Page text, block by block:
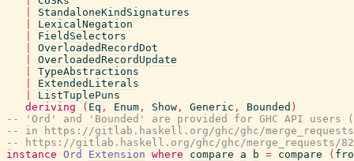
StandaloneKindSignatures
LexicalNegation
FieldSelectors
OverloadedRecordDot
OverloadedRecordUpdate
TypeAbstractions
ExtendedLiterals
ListTuplePuns
deriving
( Eq , Enum , Show , Generic , Bounded )
-- 'Ord' and 'Bounded' are provided for GHC API users
-- in https://gitlab.haskell.org/ghc/ghc/
-- https://gitlab.haskell.org/ghc/ghc/merge_requests/
instance Ord Extension where compare a b = compare (